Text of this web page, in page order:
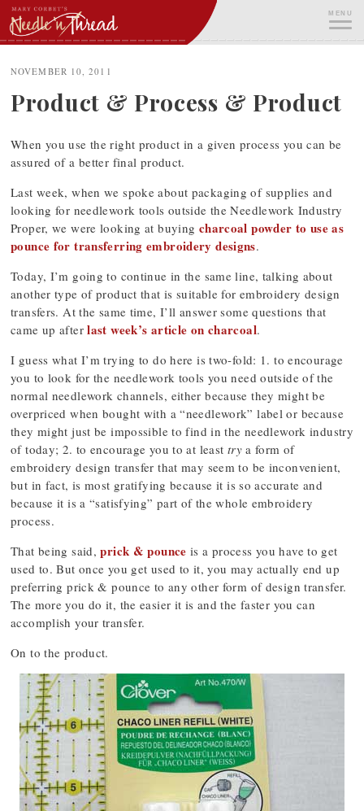
Skip
to
content
MENU
NOVEMBER 10, 2011
Product & Process & Product
When you use the right product in a given process you can be
assured of a better final product.
Last week, when we spoke about packaging of supplies and
looking for needlework tools outside the Needlework Industry
Proper, we were looking at buying charcoal powder to use as
pounce for transferring embroidery designs.
Today, I’m going to continue in the same line, talking about
another type of product that is suitable for embroidery design
transfers. At the same time, I’ll answer some questions that
came up afterlast week’s article on charcoal.
I guess what I’m trying to do here is two-fold: 1. to encourage
you to look for the needlework tools you need outside of the
normal needlework channels, either because they might be
overpriced when bought with a “needlework” label or because
they might just be impossible to find in the needlework industry
of today; 2. to encourage you to at least trya form of
embroidery design transfer that may seem to be inconvenient,
but in fact, is most gratifying because it is so accurate and
because it is a “satisfying” part of the whole embroidery
process.
That being said,prick & pounce is a process you have to get
used to. But once you get used to it, you may actually end up
preferring prick & pounce to any other form of design transfer.
The more you do it, the easier it is and the faster you can
accomplish your transfer.
On to the product.